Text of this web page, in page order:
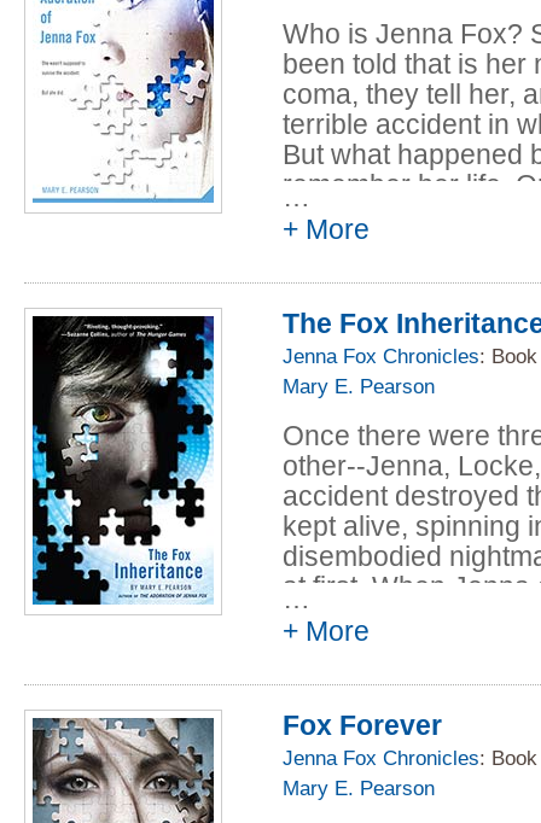
didn't think she
Read the full story
Who is Jenna Fox?
been told that is her
coma, they tell her,
terrible accident in
But what happened
remember her life.
really hers?
direction for
near future
unforgettable
ethics and the
new level of
…
+ More
The Fox
Jenna Fox Chronicles:
Mary E. Pearson
Once there were
other--Jenna,
accident destroyed
kept alive, spinning
disembodied
at first. When
to go on without
centuries.
InThe Fox
years later, and
new, perfect
they know nothing
…
+ More
Fox Forever
Jenna Fox Chronicles:
Mary E. Pearson